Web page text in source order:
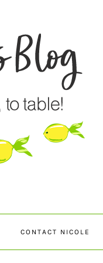
CONTACT NICOLE